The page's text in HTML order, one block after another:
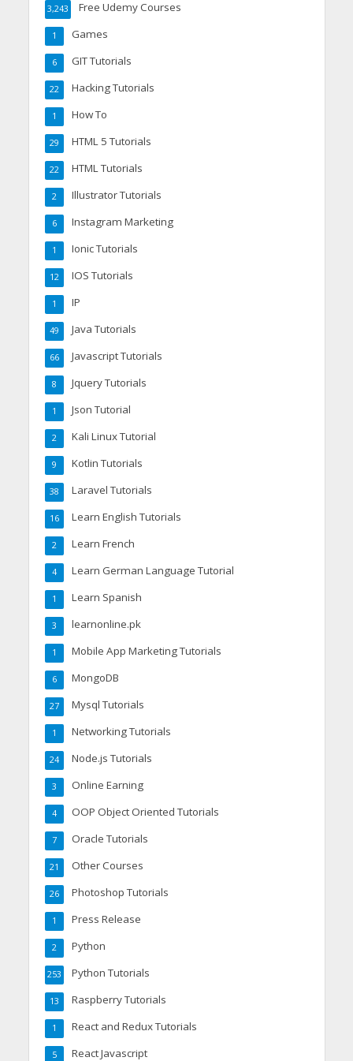
Free Udemy Courses
3,243
Games
1
GIT Tutorials
6
Hacking Tutorials
22
How To
1
HTML 5 Tutorials
29
HTML Tutorials
22
Illustrator Tutorials
2
Instagram Marketing
6
Ionic Tutorials
1
IOS Tutorials
12
IP
1
Java Tutorials
49
Javascript Tutorials
66
Jquery Tutorials
8
Json Tutorial
1
Kali Linux Tutorial
2
Kotlin Tutorials
9
Laravel Tutorials
38
Learn English Tutorials
16
Learn French
2
Learn German Language Tutorial
4
Learn Spanish
1
learnonline.pk
3
Mobile App Marketing Tutorials
1
MongoDB
6
Mysql Tutorials
27
Networking Tutorials
1
Node.js Tutorials
24
Online Earning
3
OOP Object Oriented Tutorials
4
Oracle Tutorials
7
Other Courses
21
Photoshop Tutorials
26
Press Release
1
Python
2
Python Tutorials
253
Raspberry Tutorials
13
React and Redux Tutorials
1
React Javascript
5